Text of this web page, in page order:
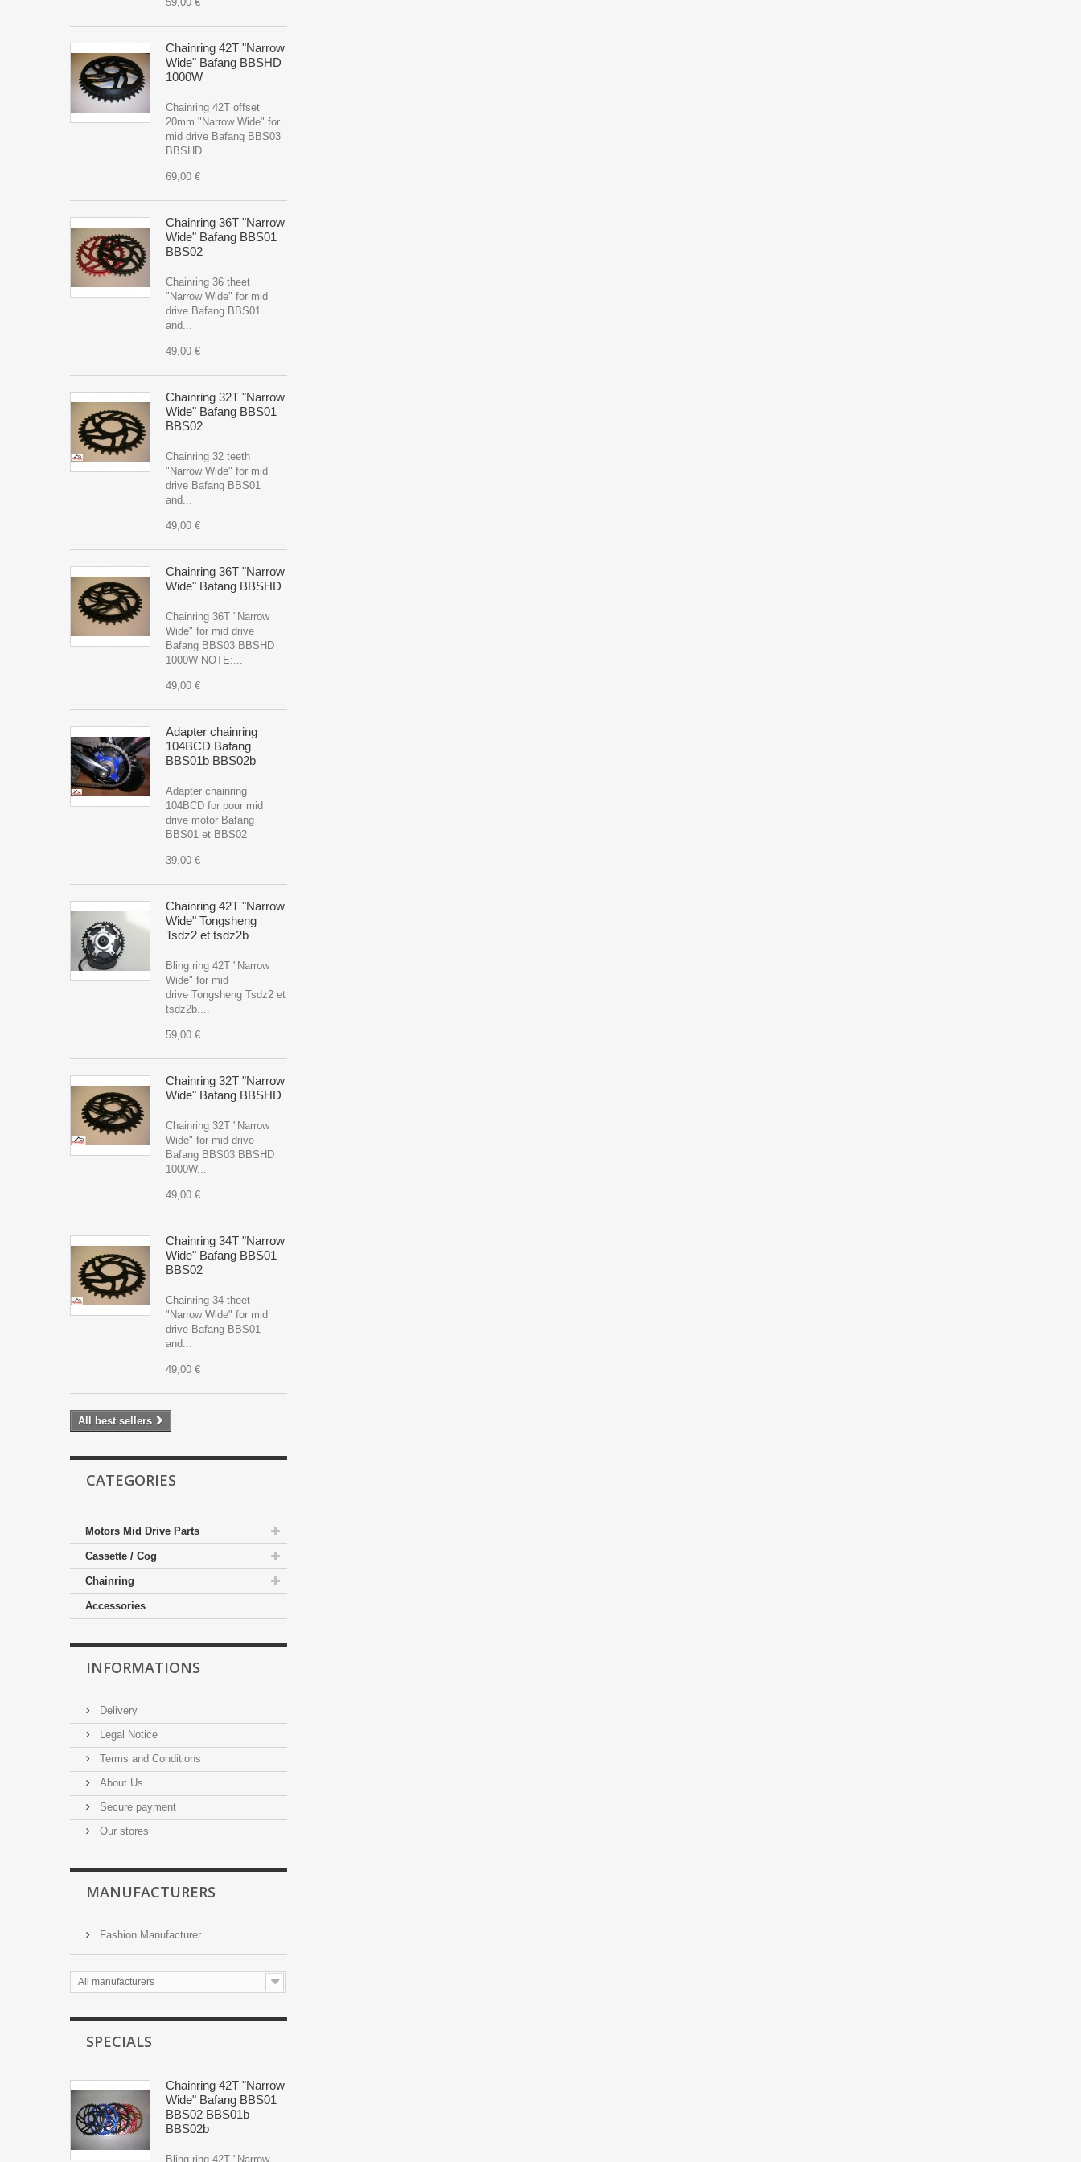
Chainring 42T "Narrow
Wide" Bafang BBSHD
1000W
Chainring 42T offset
20mm "Narrow Wide" for
mid drive Bafang BBS03
BBSHD...
69,00 €
Chainring 36T "Narrow
Wide" Bafang BBS01
BBS02
Chainring 36 theet
"Narrow Wide" for mid
drive Bafang BBS01
and...
49,00 €
Chainring 32T "Narrow
Wide" Bafang BBS01
BBS02
Chainring 32 teeth
"Narrow Wide" for mid
drive Bafang BBS01
and...
49,00 €
Chainring 36T "Narrow
Wide" Bafang BBSHD
Chainring 36T "Narrow
Wide" for mid drive
Bafang BBS03 BBSHD
1000W NOTE:...
49,00 €
Adapter chainring
104BCD Bafang
BBS01b BBS02b
Adapter chainring
104BCD for pour mid
drive motor Bafang
BBS01 et BBS02
39,00 €
Chainring 42T "Narrow
Wide" Tongsheng
Tsdz2 et tsdz2b
Bling ring 42T "Narrow
Wide" for mid
drive Tongsheng Tsdz2 et
tsdz2b....
59,00 €
Chainring 32T "Narrow
Wide" Bafang BBSHD
Chainring 32T "Narrow
Wide" for mid drive
Bafang BBS03 BBSHD
1000W...
49,00 €
Chainring 34T "Narrow
Wide" Bafang BBS01
BBS02
Chainring 34 theet
"Narrow Wide" for mid
drive Bafang BBS01
and...
49,00 €
All best sellers
CATEGORIES
Motors Mid Drive Parts
Cassette / Cog
Chainring
Accessories
INFORMATIONS
Delivery
Legal Notice
Terms and Conditions
About Us
Secure payment
Our stores
MANUFACTURERS
Fashion Manufacturer
All manufacturers
SPECIALS
Chainring 42T "Narrow
Wide" Bafang BBS01
BBS02 BBS01b
BBS02b
Bling ring 42T "Narrow